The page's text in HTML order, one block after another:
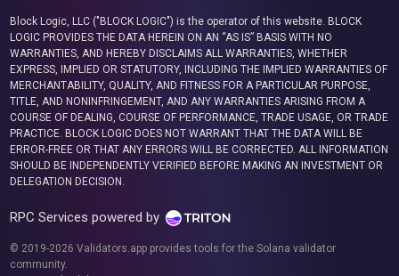
Block Logic, LLC ("BLOCK LOGIC") is the operator of this website. BLOCK
LOGIC PROVIDES THE DATA HEREIN ON AN “AS IS” BASIS WITH NO
WARRANTIES, AND HEREBY DISCLAIMS ALL WARRANTIES, WHETHER
EXPRESS, IMPLIED OR STATUTORY, INCLUDING THE IMPLIED WARRANTIES OF
MERCHANTABILITY, QUALITY, AND FITNESS FOR A PARTICULAR PURPOSE,
TITLE, AND NONINFRINGEMENT, AND ANY WARRANTIES ARISING FROM A
COURSE OF DEALING, COURSE OF PERFORMANCE, TRADE USAGE, OR TRADE
PRACTICE. BLOCK LOGIC DOES NOT WARRANT THAT THE DATA WILL BE
ERROR-FREE OR THAT ANY ERRORS WILL BE CORRECTED. ALL INFORMATION
SHOULD BE INDEPENDENTLY VERIFIED BEFORE MAKING AN INVESTMENT OR
DELEGATION DECISION.
RPC Services powered by
© 2019-2026 Validators.app provides tools for the Solana validator
community.